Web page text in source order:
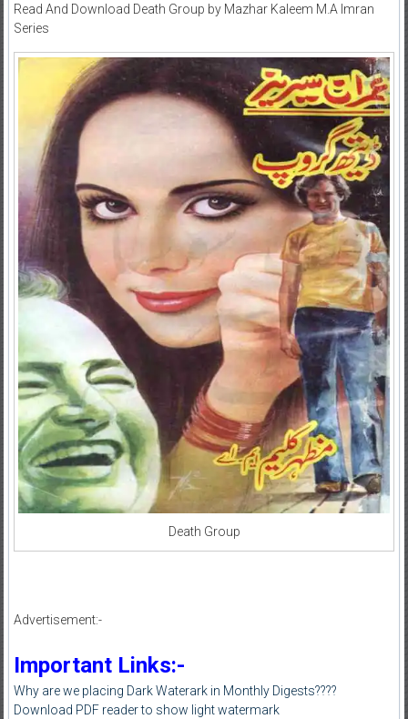
Read And Download Death Group by Mazhar Kaleem M.A Imran
Series
Death Group
Advertisement:-
Important Links:-
Why are we placing Dark Waterark in Monthly Digests????
Download PDF reader to show light watermark